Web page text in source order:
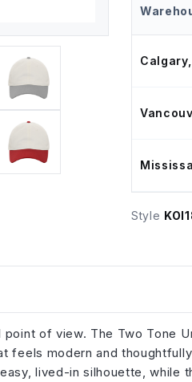
Calgary,
Style
of view. The Two Tone
feels modern and
lived-in silhouette, while